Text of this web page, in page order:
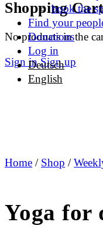
Shopping Cart
No products in the
Sign in Sign up
book the
Find your
Donations
Log in
Deutsch
English
Home / Shop /
Yoga for